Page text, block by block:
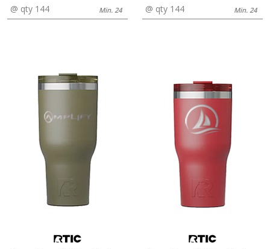
@ qty 144 Min. 24 @ qty 144 Min. 24